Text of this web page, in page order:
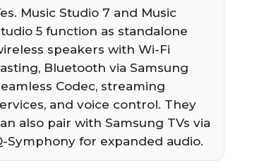
Music Studio 7 and Music
5 function as standalone
speakers with Wi-Fi
Bluetooth via Samsung
Codec, streaming
and voice control. They
also pair with Samsung TVs via
Symphony for expanded audio.